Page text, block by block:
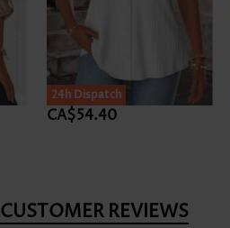
24h Dispatch
CA$54.40
CUSTOMER REVIEWS